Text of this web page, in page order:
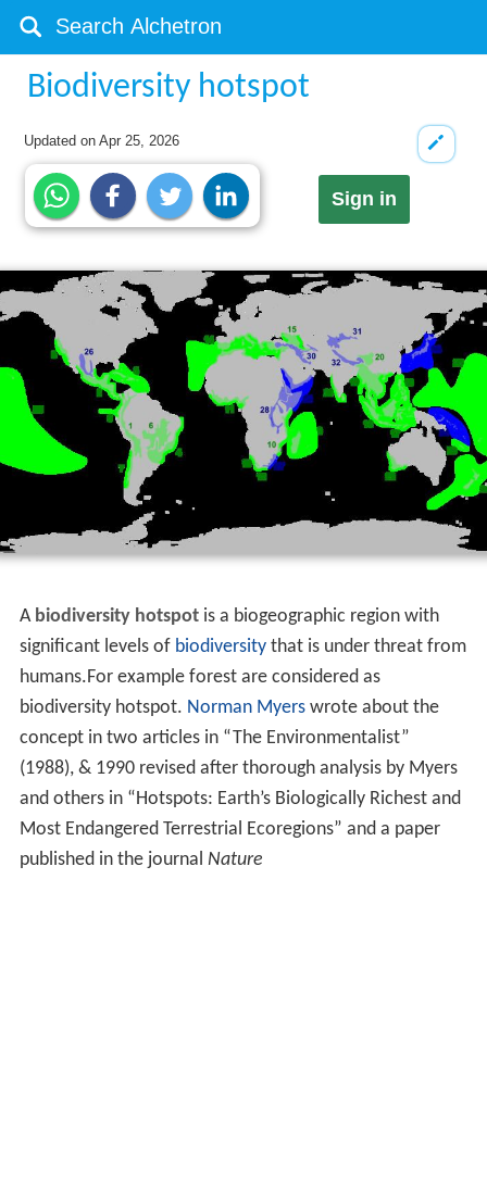
Biodiversity hotspot
Updated onApr 25, 2026
Sign in
A biodiversity hotspotis a biogeographic region with
significant levels of biodiversitythat is under threat from
humans.For example forest are considered as
biodiversity hotspot. Norman Myerswrote about the
concept in two articles in “The Environmentalist”
(1988), & 1990 revised after thorough analysis by Myers
and others in “Hotspots: Earth’s Biologically Richest and
Most Endangered Terrestrial Ecoregions” and a paper
published in the journal Nature